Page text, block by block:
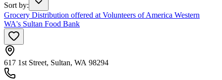
Sort by:
Grocery Distribution offered at Volunteers of America Western
WA's Sultan Food Bank
617 1st Street, Sultan, WA 98294